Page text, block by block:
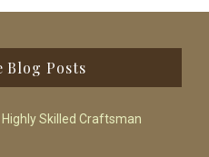
Blog Posts
Skilled Craftsman